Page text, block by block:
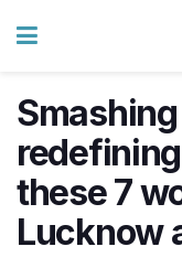
these 7
Lucknow